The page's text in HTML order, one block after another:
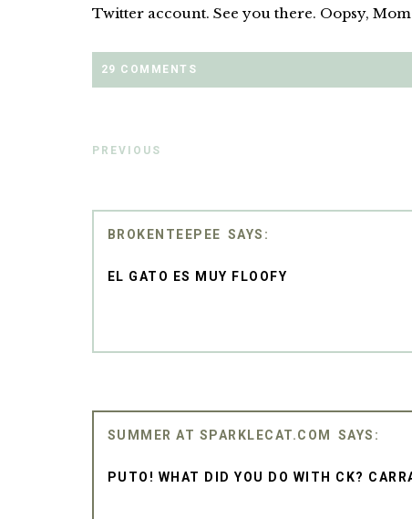
Twitter account. See you there. Oopsy,
29 COMMENTS
PREVIOUS
BROKENTEEPEE
EL GATO ES MUY FLOOFY
SUMMER AT SPARKLECAT.COM
PUTO! WHAT DID YOU DO WITH CK?